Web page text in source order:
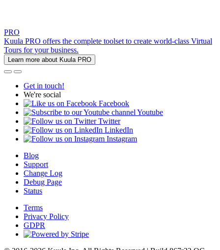
PRO
Kuula PRO offers the complete toolset to create world-class Virtual
Tours for your business.
Learn more about Kuula PRO
Get in touch!
We're social
Facebook
Youtube
Twitter
LinkedIn
Instagram
Blog
Support
Change Log
Debug Page
Status
Terms
Privacy Policy
GDPR